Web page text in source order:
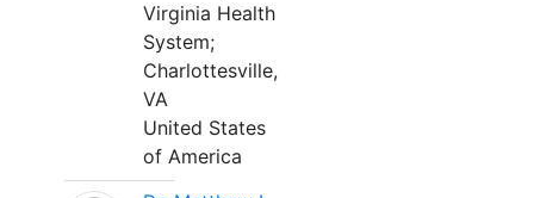
Virginia Health
System;
Charlottesville,
VA
United States
of America